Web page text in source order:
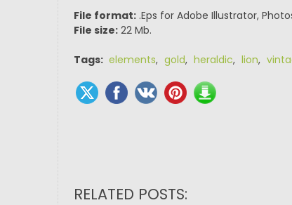
File format:.Eps for Adobe Illustrator,
File size:22 Mb.
Tags: elements, gold, heraldic, lion,
RELATED POSTS: